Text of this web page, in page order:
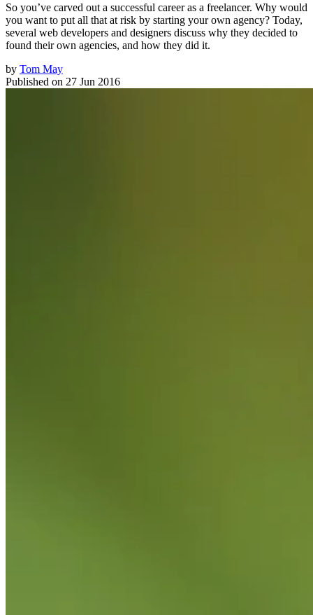
So you’ve carved out a successful career as a freelancer. Why would
you want to put all that at risk by starting your own agency? Today,
several web developers and designers discuss why they decided to
found their own agencies, and how they did it.
by Tom May
Published on 27 Jun 2016